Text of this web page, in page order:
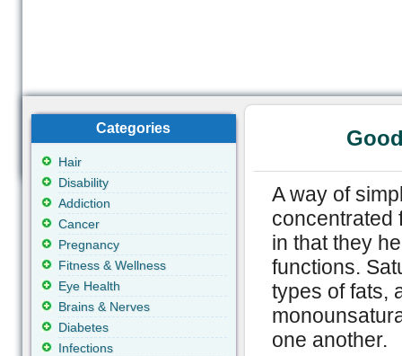
A way of
concentrated
in that they
functions.
types of fats,
one another.
Categories
Hair
Disability
Addiction
Cancer
Pregnancy
Fitness & Wellness
Eye Health
Brains & Nerves
Diabetes
Infections